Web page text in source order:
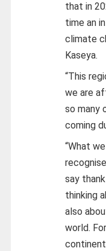
that in
time an
climate
Kaseya.
“This
we are
so many
coming
“What
say
thinking
also
world.